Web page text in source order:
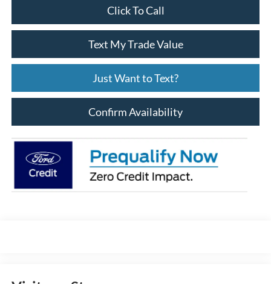
Click To Call
Text My Trade Value
Just Want to Text?
Confirm Availability